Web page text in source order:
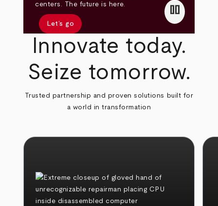
centers. The future is here.
Let’s go
pause
Innovate today.
Seize tomorrow.
Trusted partnership and proven solutions built for
a world in transformation